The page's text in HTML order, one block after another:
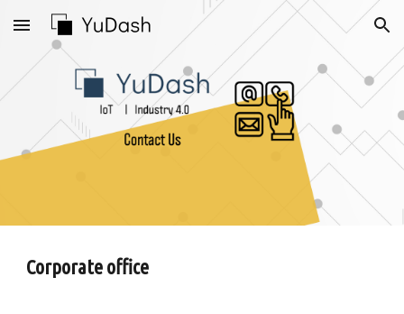
Skip to main content Skip to navigation
Corporate office